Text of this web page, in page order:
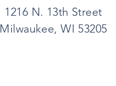
1216 N. 13th Street
Milwaukee, WI 53205